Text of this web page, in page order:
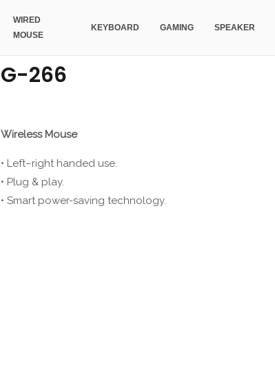
WIRED
MOUSE
KEYBOARD GAMING SPEAKER
G-266
Wireless Mouse
• Left–right handed use.
• Plug & play.
• Smart power-saving technology.